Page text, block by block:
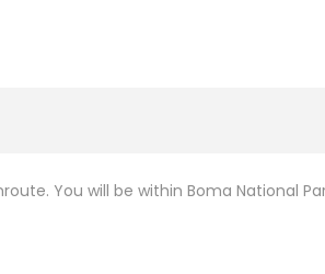
You will be within Boma National